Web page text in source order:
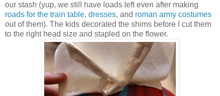
our stash (yup, we still have loads left even after making
roads for the train table, dresses, and roman army costumes
out of them). The kids decorated the shims before I cut them
to the right head size and stapled on the flower.